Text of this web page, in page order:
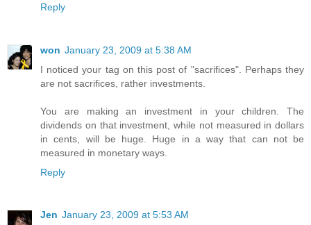
Reply
won January 23, 2009 at 5:38 AM
I noticed your tag on this post of "sacrifices". Perhaps they
are not sacrifices, rather investments.
You are making an investment in your children. The
dividends on that investment, while not measured in dollars
in cents, will be huge. Huge in a way that can not be
measured in monetary ways.
Reply
Jen January 23, 2009 at 5:53 AM